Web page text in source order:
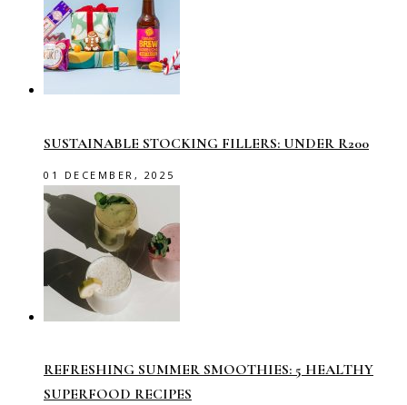
SUSTAINABLE STOCKING FILLERS: UNDER R200
01 DECEMBER, 2025
REFRESHING SUMMER SMOOTHIES: 5 HEALTHY
SUPERFOOD RECIPES